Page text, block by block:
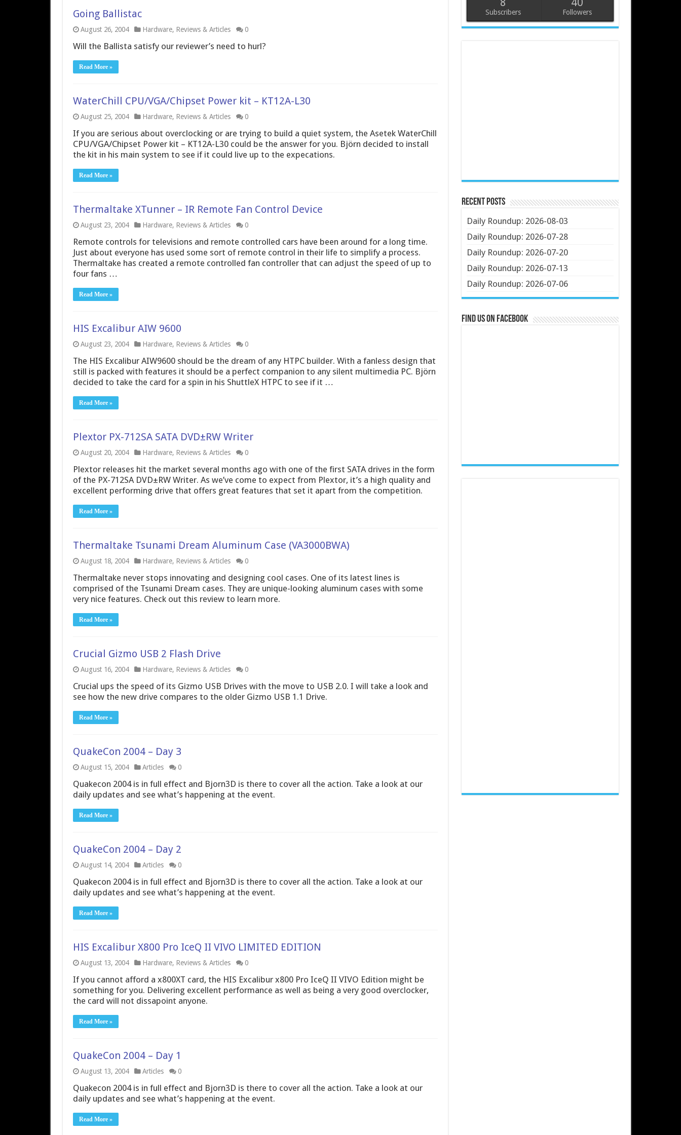
Going Ballistac
August 26, 2004 Hardware, Reviews & Articles 0
Will the Ballista satisfy our reviewer’s need to hurl?
Read More »
WaterChill CPU/VGA/Chipset Power kit – KT12A-L30
August 25, 2004 Hardware, Reviews & Articles 0
If you are serious about overclocking or are trying to build a quiet system, the Asetek WaterChill
CPU/VGA/Chipset Power kit – KT12A-L30 could be the answer for you. Björn decided to install
the kit in his main system to see if it could live up to the expecations.
Read More »
Thermaltake XTunner – IR Remote Fan Control Device
August 23, 2004 Hardware, Reviews & Articles 0
Remote controls for televisions and remote controlled cars have been around for a long time.
Just about everyone has used some sort of remote control in their life to simplify a process.
Thermaltake has created a remote controlled fan controller that can adjust the speed of up to
four fans …
Read More »
HIS Excalibur AIW 9600
August 23, 2004 Hardware, Reviews & Articles 0
The HIS Excalibur AIW9600 should be the dream of any HTPC builder. With a fanless design that
still is packed with features it should be a perfect companion to any silent multimedia PC. Björn
decided to take the card for a spin in his ShuttleX HTPC to see if it …
Read More »
Plextor PX-712SA SATA DVD±RW Writer
August 20, 2004 Hardware, Reviews & Articles 0
Plextor releases hit the market several months ago with one of the first SATA drives in the form
of the PX-712SA DVD±RW Writer. As we’ve come to expect from Plextor, it’s a high quality and
excellent performing drive that offers great features that set it apart from the competition.
Read More »
Thermaltake Tsunami Dream Aluminum Case (VA3000BWA)
August 18, 2004 Hardware, Reviews & Articles 0
Thermaltake never stops innovating and designing cool cases. One of its latest lines is
comprised of the Tsunami Dream cases. They are unique-looking aluminum cases with some
very nice features. Check out this review to learn more.
Read More »
Crucial Gizmo USB 2 Flash Drive
August 16, 2004 Hardware, Reviews & Articles 0
Crucial ups the speed of its Gizmo USB Drives with the move to USB 2.0. I will take a look and
see how the new drive compares to the older Gizmo USB 1.1 Drive.
Read More »
QuakeCon 2004 – Day 3
August 15, 2004 Articles 0
Quakecon 2004 is in full effect and Bjorn3D is there to cover all the action. Take a look at our
daily updates and see what’s happening at the event.
Read More »
QuakeCon 2004 – Day 2
August 14, 2004 Articles 0
Quakecon 2004 is in full effect and Bjorn3D is there to cover all the action. Take a look at our
daily updates and see what’s happening at the event.
Read More »
HIS Excalibur X800 Pro IceQ II VIVO LIMITED EDITION
August 13, 2004 Hardware, Reviews & Articles 0
If you cannot afford a x800XT card, the HIS Excalibur x800 Pro IceQ II VIVO Edition might be
something for you. Delivering excellent performance as well as being a very good overclocker,
the card will not dissapoint anyone.
Read More »
QuakeCon 2004 – Day 1
August 13, 2004 Articles 0
Quakecon 2004 is in full effect and Bjorn3D is there to cover all the action. Take a look at our
daily updates and see what’s happening at the event.
Read More »
Subscribers Followers
Recent Posts
Daily Roundup: 2026-08-03
Daily Roundup: 2026-07-28
Daily Roundup: 2026-07-20
Daily Roundup: 2026-07-13
Daily Roundup: 2026-07-06
Find us on Facebook